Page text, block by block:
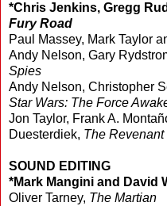
*Chris Jenkins, Gregg
Fury Road
Paul Massey, Mark Taylor
Andy Nelson, Gary
Spies
Andy Nelson, Christopher
Star Wars: The Force
Jon Taylor, Frank A.
Duesterdiek, The Revenant
SOUND EDITING
*Mark Mangini and David
Oliver Tarney, The Martian